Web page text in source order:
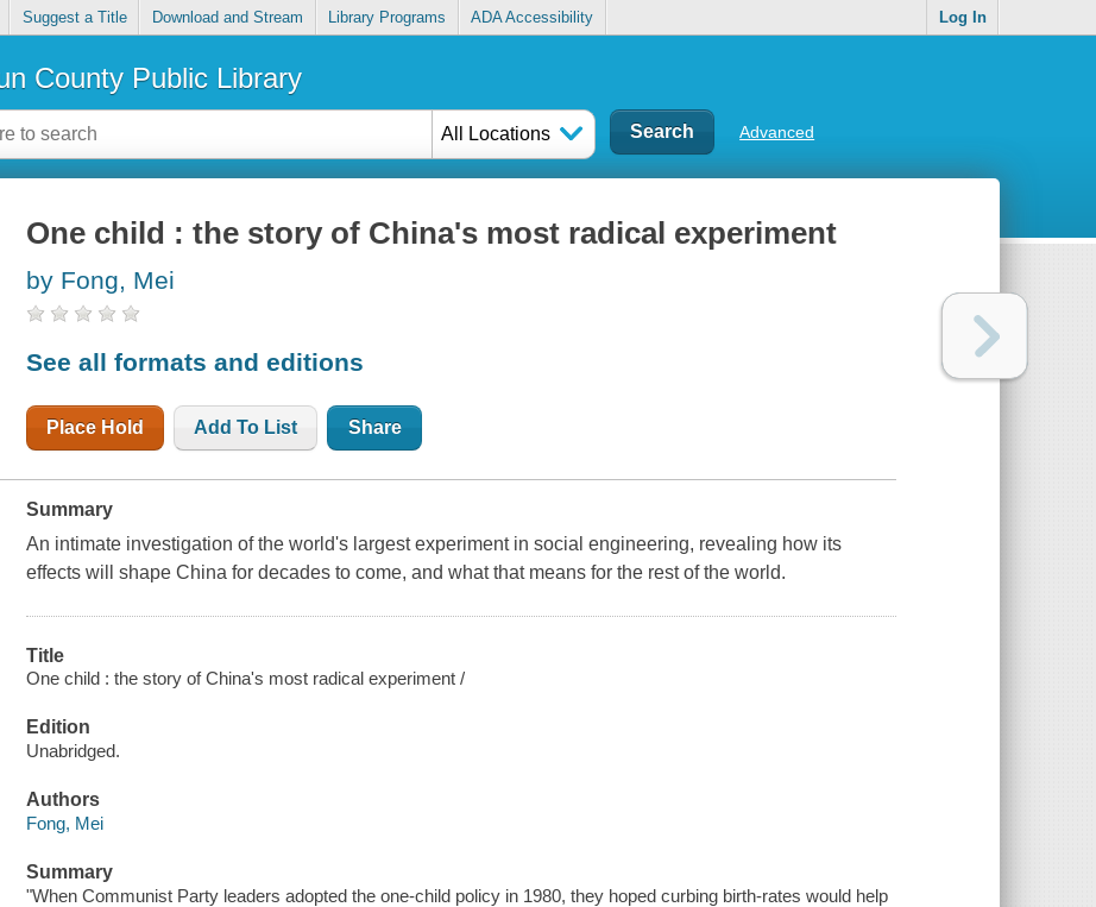
Suggest a Title Download and Stream Library Programs ADA Accessibility Log In
County Public Library
All Locations Advanced
One child : the story of China's most radical experiment
by Fong, Mei
See all formats and editions
Place Hold Add To List Share
Summary
An intimate investigation of the world's largest experiment in social engineering, revealing how its
effects will shape China for decades to come, and what that means for the rest of the world.
Title
One child : the story of China's most radical experiment /
Edition
Unabridged.
Authors
Fong, Mei
Summary
"When Communist Party leaders adopted the one-child policy in 1980, they hoped curbing birth-rates would help